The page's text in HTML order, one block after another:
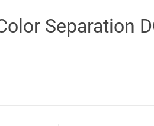
Separation